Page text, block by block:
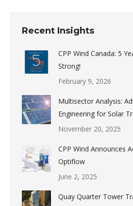
Recent Insights
CPP Wind Canada: 5
Strong!
February 9, 2026
Multisector Analysis:
Engineering for Solar
November 20, 2025
CPP Wind Announces
Optiflow
June 2, 2025
Quay Quarter Tower